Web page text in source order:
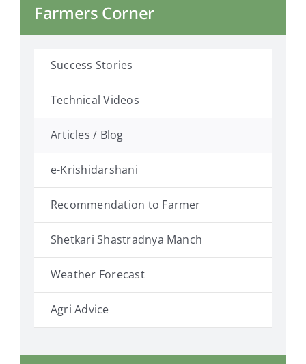
Farmers Corner
Success Stories
Technical Videos
Articles / Blog
e-Krishidarshani
Recommendation to Farmer
Shetkari Shastradnya Manch
Weather Forecast
Agri Advice